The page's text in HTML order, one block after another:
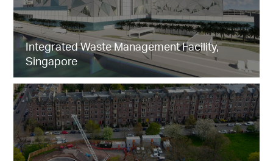
Integrated Waste Management Facility,
Singapore